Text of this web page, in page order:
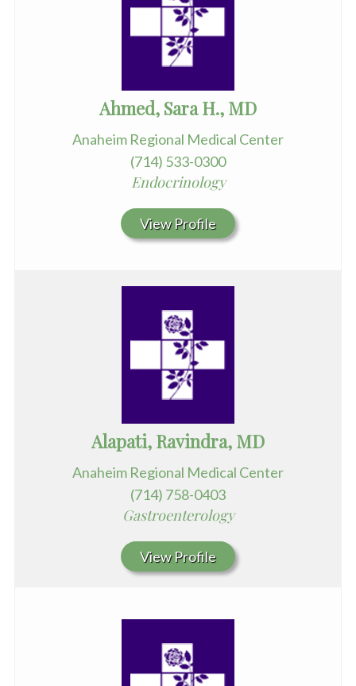
Ahmed, Sara H., MD
Anaheim Regional Medical Center
(714) 533-0300
Endocrinology
View Profile
Alapati, Ravindra, MD
Anaheim Regional Medical Center
(714) 758-0403
Gastroenterology
View Profile